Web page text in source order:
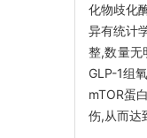
化物歧化
异有统计
整,数量无
GLP-1组
mTOR蛋
伤,从而达